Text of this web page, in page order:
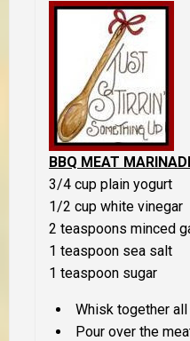
BBQ MEAT
3/4 cup plain yogurt
1/2 cup white vinegar
2 teaspoons minced
1 teaspoon sea salt
1 teaspoon sugar
Whisk together
Pour over the